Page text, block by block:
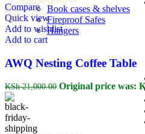
Book cases & shelves
Fireproof Safes
Hangers
Compare
Quick view
Add to wishlist
Add to cart
AWQ Nesting Coffee Table
KSh21,000.00 Original price was: